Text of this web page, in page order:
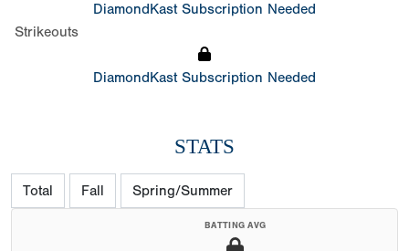
DiamondKast Subscription Needed
Strikeouts
DiamondKast Subscription Needed
STATS
Total Fall Spring/Summer
BATTING AVG